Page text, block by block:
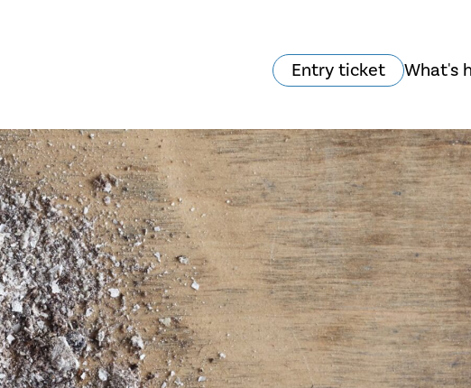
Entry ticket What's
The music in the
Cathedral